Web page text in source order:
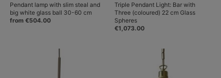
Pendant lamp with slim steal and
big white glass ball 30-60 cm
from €504.00
Triple Pendant Light: Bar with
Three (coloured) 22 cm Glass
Spheres
€1,073.00